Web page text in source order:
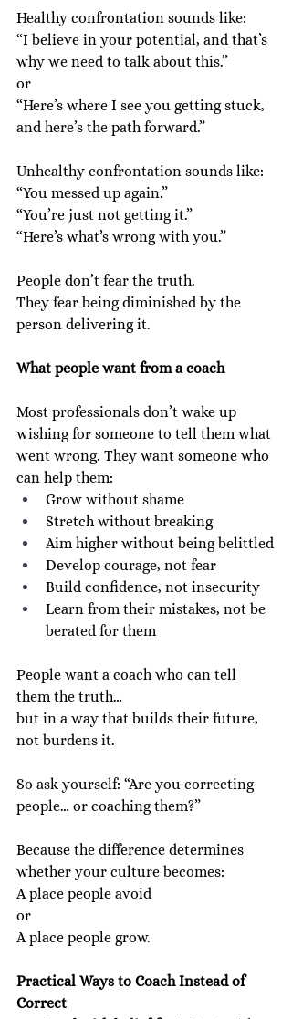
Healthy confrontation sounds like:
“I believe in your potential, and that’s
why we need to talk about this.”
or
“Here’s where I see you getting stuck,
and here’s the path forward.”
Unhealthy confrontation sounds like:
“You messed up again.”
“You’re just not getting it.”
“Here’s what’s wrong with you.”
People don’t fear the truth.
They fear being diminished by the
person delivering it.
What people want from a coach
Most professionals don’t wake up
wishing for someone to tell them what
went wrong. They want someone who
can help them:
Grow without shame
Stretch without breaking
Aim higher without being belittled
Develop courage, not fear
Build confidence, not insecurity
Learn from their mistakes, not be
berated for them
People want a coach who can tell
them the truth…
but in a way that builds their future,
not burdens it.
So ask yourself: “Are you correcting
people… or coaching them?”
Because the difference determines
whether your culture becomes:
A place people avoid
or
A place people grow.
Practical Ways to Coach Instead of
Correct